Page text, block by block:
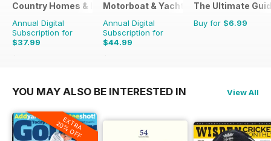
Country Homes & Interiors
Annual Digital
Subscription for
$37.99
$47.88
Motorboat & Yachting
Annual Digital
Subscription for
$44.99
$59.88
The Ultimate
Buy for $6.99
YOU MAY ALSO BE INTERESTED IN View All
EXTRA
20% OFF